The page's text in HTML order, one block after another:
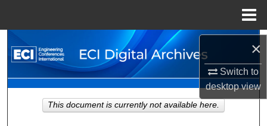
×
Switch to
desktopview
Search
Browse Collections
My Account
This document is currently not available here.